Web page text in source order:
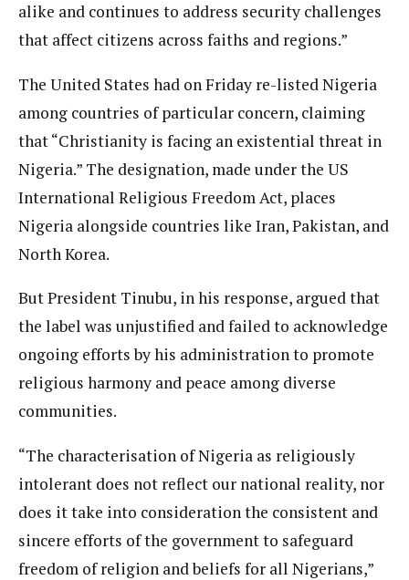
alike and continues to address security challenges
that affect citizens across faiths and regions.”
The United States had on Friday re-listed Nigeria
among countries of particular concern, claiming
that “Christianity is facing an existential threat in
Nigeria.” The designation, made under the US
International Religious Freedom Act, places
Nigeria alongside countries like Iran, Pakistan, and
North Korea.
But President Tinubu, in his response, argued that
the label was unjustified and failed to acknowledge
ongoing efforts by his administration to promote
religious harmony and peace among diverse
communities.
“The characterisation of Nigeria as religiously
intolerant does not reflect our national reality, nor
does it take into consideration the consistent and
sincere efforts of the government to safeguard
freedom of religion and beliefs for all Nigerians,”